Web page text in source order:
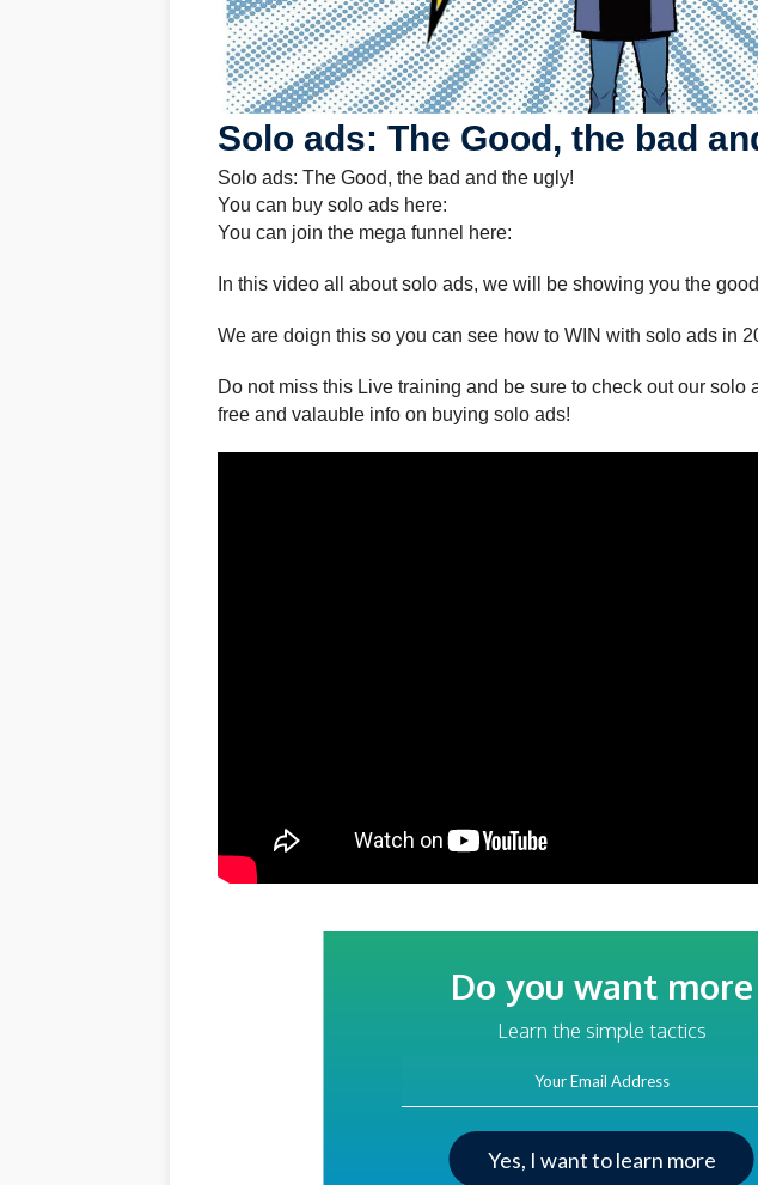
Solo ads: The Good, the bad
Solo ads: The Good, the bad and the ugly!
You can buy solo ads here:
You can join the mega funnel here:
In this video all about solo ads, we will be showing you the
We are doign this so you can see how to WIN with solo ads in
Do not miss this Live training and be sure to check out our solo
free and valauble info on buying solo ads!
Do you want more
traffic?
Learn the simple tactics
Yes, I want to learn more